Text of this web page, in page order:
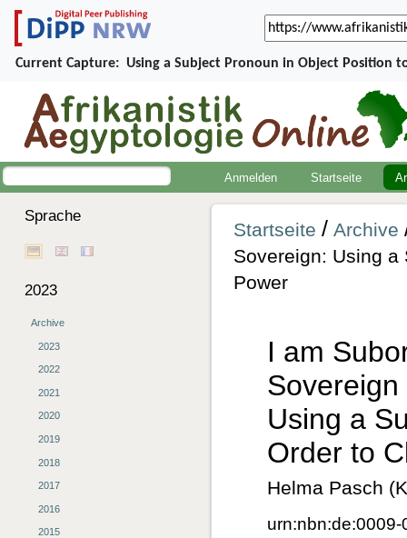
Current Capture: Using a Subject Pronoun in Object Position